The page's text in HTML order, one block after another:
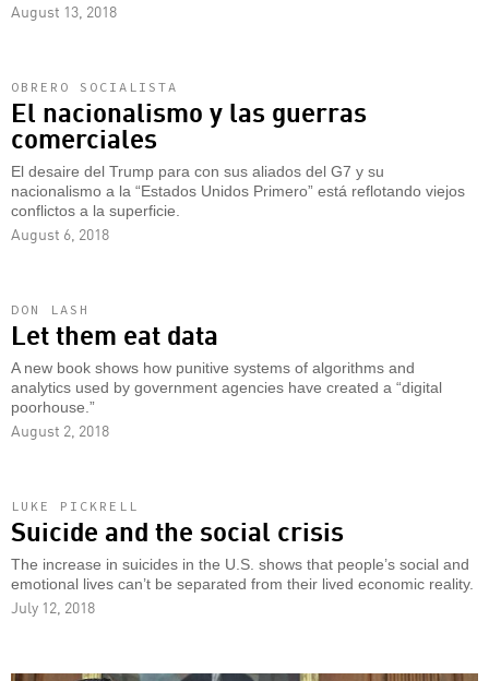
August 13, 2018
OBRERO SOCIALISTA
El nacionalismo y las guerras
comerciales
El desaire del Trump para con sus aliados del G7 y su
nacionalismo a la “Estados Unidos Primero” está reflotando viejos
conflictos a la superficie.
August 6, 2018
DON LASH
Let them eat data
A new book shows how punitive systems of algorithms and
analytics used by government agencies have created a “digital
poorhouse.”
August 2, 2018
LUKE PICKRELL
Suicide and the social crisis
The increase in suicides in the U.S. shows that people’s social and
emotional lives can’t be separated from their lived economic reality.
July 12, 2018